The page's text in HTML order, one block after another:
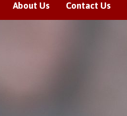
About Us Contact Us